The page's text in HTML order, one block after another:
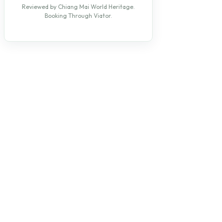
Reviewed by Chiang Mai World Heritage.
Booking Through Viator.